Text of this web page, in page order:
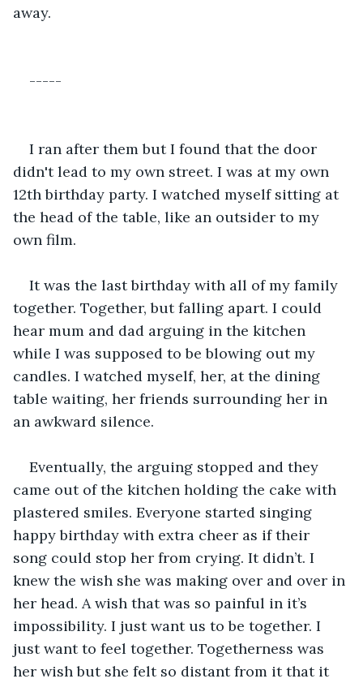
away.
-----
I ran after them but I found that the door
didn't lead to my own street. I was at my own
12th birthday party. I watched myself sitting at
the head of the table, like an outsider to my
own film.
It was the last birthday with all of my family
together. Together, but falling apart. I could
hear mum and dad arguing in the kitchen
while I was supposed to be blowing out my
candles. I watched myself, her, at the dining
table waiting, her friends surrounding her in
an awkward silence.
Eventually, the arguing stopped and they
came out of the kitchen holding the cake with
plastered smiles. Everyone started singing
happy birthday with extra cheer as if their
song could stop her from crying. It didn’t. I
knew the wish she was making over and over in
her head. A wish that was so painful in it’s
impossibility. I just want us to be together. I
just want to feel together. Togetherness was
her wish but she felt so distant from it that it